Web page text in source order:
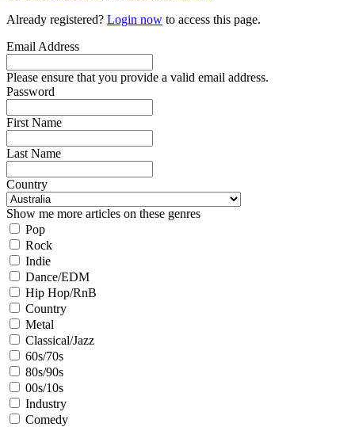
Already registered? Login now to access this page.
Email Address
Please ensure that you provide a valid email address.
Password
First Name
Last Name
Country
Show me more articles on these genres
Pop
Rock
Indie
Dance/EDM
Hip Hop/RnB
Country
Metal
Classical/Jazz
60s/70s
80s/90s
00s/10s
Industry
Comedy